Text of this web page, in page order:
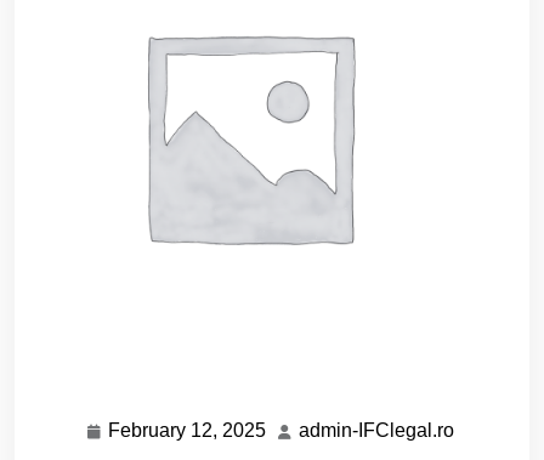
February 12, 2025 February
admin-IFClegal.ro